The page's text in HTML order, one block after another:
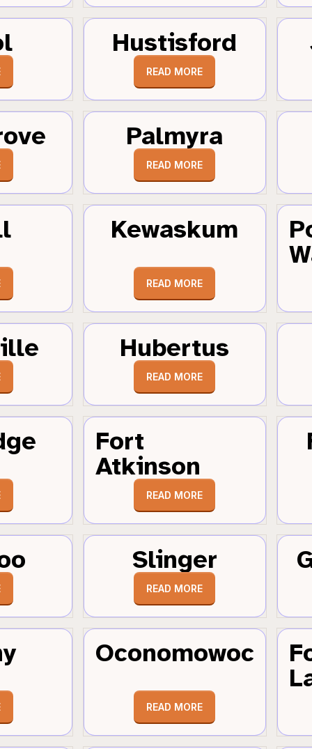
Hustisford
READ MORE
Palmyra
READ MORE
Kewaskum
READ MORE
Hubertus
READ MORE
Fort
Atkinson
READ MORE
Slinger
READ MORE
Oconomowoc
READ MORE